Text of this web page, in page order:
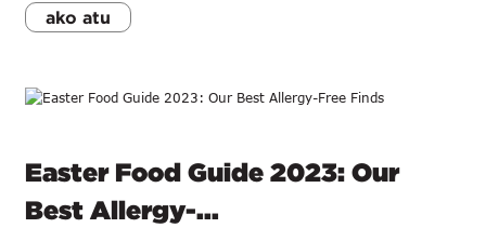
ako atu
Easter Food Guide 2023: Our
Best Allergy-...